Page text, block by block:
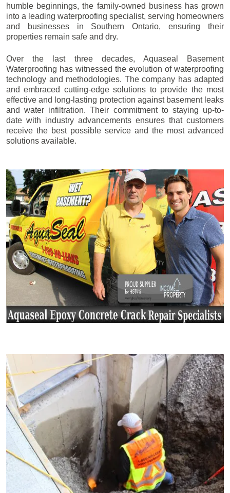
humble beginnings, the family-owned business has grown
into a leading waterproofing specialist, serving homeowners
and businesses in Southern Ontario, ensuring their
properties remain safe and dry.
Over the last three decades, Aquaseal Basement
Waterproofing has witnessed the evolution of waterproofing
technology and methodologies. The company has adapted
and embraced cutting-edge solutions to provide the most
effective and long-lasting protection against basement leaks
and water infiltration. Their commitment to staying up-to-
date with industry advancements ensures that customers
receive the best possible service and the most advanced
solutions available.